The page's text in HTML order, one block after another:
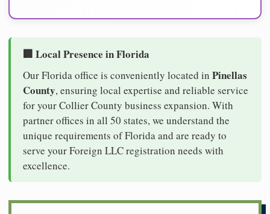
🏢 Local Presence in Florida
Our Florida office is conveniently located in Pinellas
County, ensuring local expertise and reliable service
for your Collier County business expansion. With
partner offices in all 50 states, we understand the
unique requirements of Florida and are ready to
serve your Foreign LLC registration needs with
excellence.